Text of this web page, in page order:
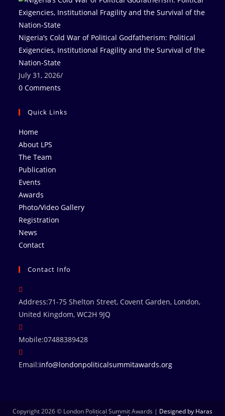
Nigeria’s Cold War of Political Godfatherism: Political
Exigencies, Institutional Fragility and the Survival of the
Nation-State
July 31, 2026/
0 Comments
Quick Links
Home
About LPS
The Team
Publication
Events
Awards
Photo/Video Gallery
Registration
News
Contact
Contact Info
Address:71-75 Shelton Street, Covent Garden, London,
United Kingdom, WC2H 9JQ
Mobile:07488389428
Email:info@londonpoliticalsummitawards.org
Copyright 2026 © London Political Summit Awards | Designed by Haras